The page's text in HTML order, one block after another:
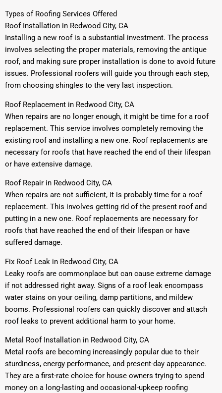
Types of Roofing Services Offered
Roof Installation in Redwood City, CA
Installing a new roof is a substantial investment. The process
involves selecting the proper materials, removing the antique
roof, and making sure proper installation is done to avoid future
issues. Professional roofers will guide you through each step,
from choosing shingles to the very last inspection.
Roof Replacement in Redwood City, CA
When repairs are no longer enough, it might be time for a roof
replacement. This service involves completely removing the
existing roof and installing a new one. Roof replacements are
necessary for roofs that have reached the end of their lifespan
or have extensive damage.
Roof Repair in Redwood City, CA
When repairs are not sufficient, it is probably time for a roof
replacement. This involves getting rid of the present roof and
putting in a new one. Roof replacements are necessary for
roofs that have reached the end of their lifespan or have
suffered damage.
Fix Roof Leak in Redwood City, CA
Leaky roofs are commonplace but can cause extreme damage
if not addressed right away. Signs of a roof leak encompass
water stains on your ceiling, damp partitions, and mildew
booms. Professional roofers can quickly discover and attach
roof leaks to prevent additional harm to your home.
Metal Roof Installation in Redwood City, CA
Metal roofs are becoming increasingly popular due to their
sturdiness, energy performance, and present-day appearance.
They are a first-rate choice for house owners trying to spend
money on a long-lasting and occasional-upkeep roofing